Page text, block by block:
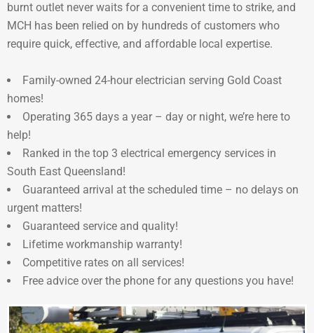
burnt outlet never waits for a convenient time to strike, and
MCH has been relied on by hundreds of customers who
require quick, effective, and affordable local expertise.
Family-owned 24-hour electrician serving Gold Coast
homes!
Operating 365 days a year – day or night, we’re here to
help!
Ranked in the top 3 electrical emergency services in
South East Queensland!
Guaranteed arrival at the scheduled time – no delays on
urgent matters!
Guaranteed service and quality!
Lifetime workmanship warranty!
Competitive rates on all services!
Free advice over the phone for any questions you have!